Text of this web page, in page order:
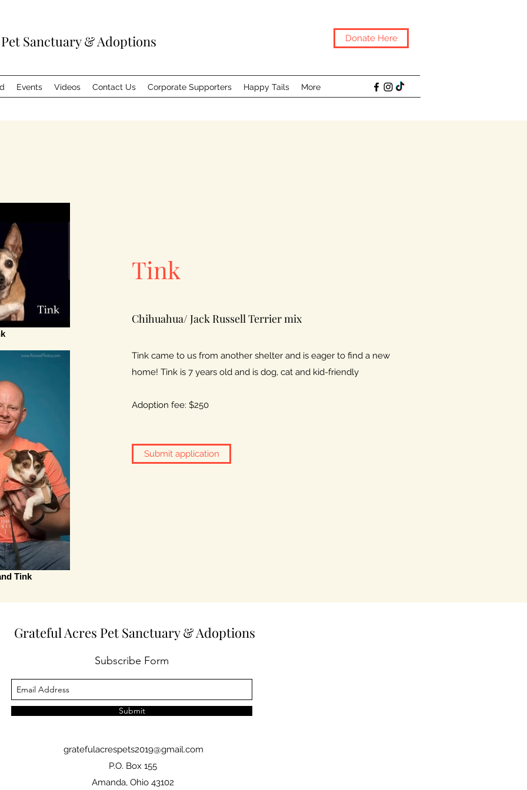
Sanctuary & Adoptions Donate Here
Events Videos Contact Us Corporate Supporters Happy Tails More
Tink
Tink
Chihuahua/ Jack Russell Terrier mix
Tink came to us from another shelter and is eager to find a new
home! Tink is 7 years old and is dog, cat and kid-friendly
Adoption fee: $250
Submit application
Grateful Acres Pet Sanctuary & Adoptions
Subscribe Form
Submit
gratefulacrespets2019@gmail.com
P.O. Box 155
Amanda, Ohio 43102